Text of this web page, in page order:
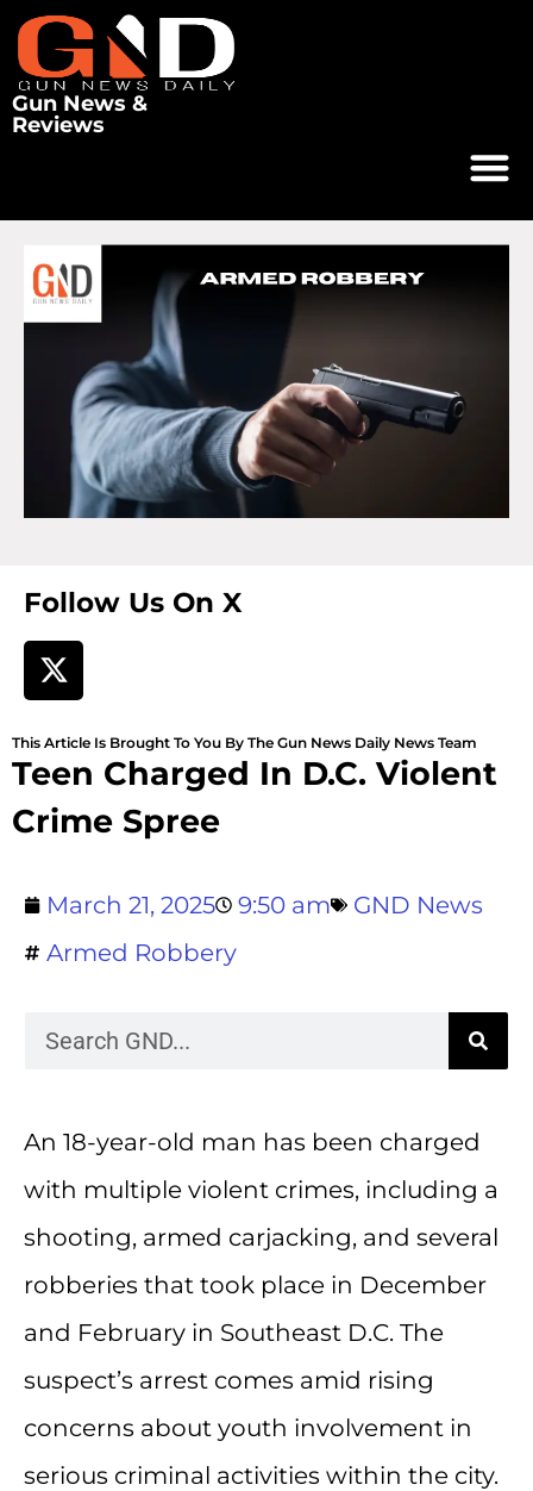
Gun News &
Reviews
Follow Us On X
This Article Is Brought To You By The Gun News Daily News Team
Teen Charged In D.C. Violent
Crime Spree
March 21, 2025 9:50 am
GND News
Armed Robbery
An 18-year-old man has been charged
with multiple violent crimes, including a
shooting, armed carjacking, and several
robberies that took place in December
and February in Southeast D.C. The
suspect’s arrest comes amid rising
concerns about youth involvement in
serious criminal activities within the city.